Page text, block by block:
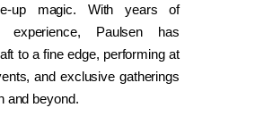
up magic. With years of
experience, Paulsen has
to a fine edge, performing at
and exclusive gatherings
and beyond.